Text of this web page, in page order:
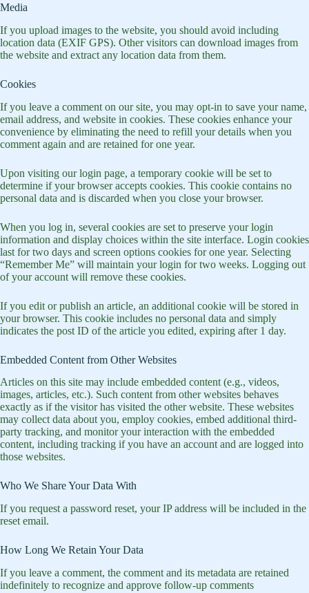
Media
If you upload images to the website, you should avoid including
location data (EXIF GPS). Other visitors can download images from
the website and extract any location data from them.
Cookies
If you leave a comment on our site, you may opt-in to save your name,
email address, and website in cookies. These cookies enhance your
convenience by eliminating the need to refill your details when you
comment again and are retained for one year.
Upon visiting our login page, a temporary cookie will be set to
determine if your browser accepts cookies. This cookie contains no
personal data and is discarded when you close your browser.
When you log in, several cookies are set to preserve your login
information and display choices within the site interface. Login cookies
last for two days and screen options cookies for one year. Selecting
“Remember Me” will maintain your login for two weeks. Logging out
of your account will remove these cookies.
If you edit or publish an article, an additional cookie will be stored in
your browser. This cookie includes no personal data and simply
indicates the post ID of the article you edited, expiring after 1 day.
Embedded Content from Other Websites
Articles on this site may include embedded content (e.g., videos,
images, articles, etc.). Such content from other websites behaves
exactly as if the visitor has visited the other website. These websites
may collect data about you, employ cookies, embed additional third-
party tracking, and monitor your interaction with the embedded
content, including tracking if you have an account and are logged into
those websites.
Who We Share Your Data With
If you request a password reset, your IP address will be included in the
reset email.
How Long We Retain Your Data
If you leave a comment, the comment and its metadata are retained
indefinitely to recognize and approve follow-up comments